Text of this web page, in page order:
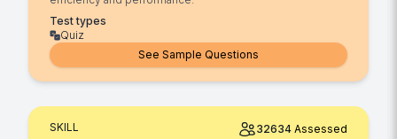
Test types
Quiz
See Sample Questions
SKILL 32634 Assessed